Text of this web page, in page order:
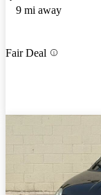
9 mi away
Fair Deal